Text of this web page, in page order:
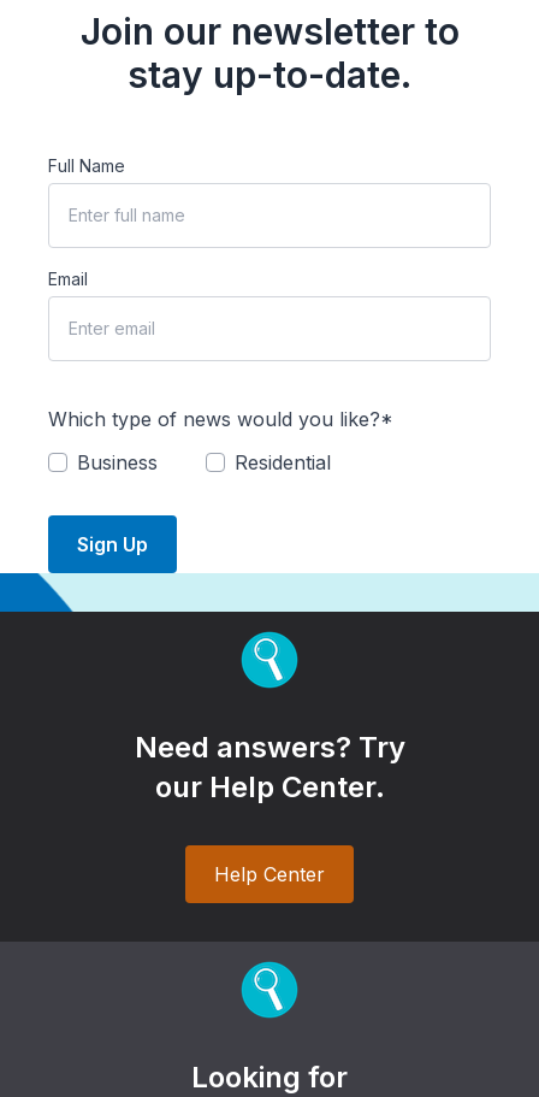
Join our newsletter to
stay up-to-date.
Full Name
Email
Which type of news would you like?*
Business
Residential
Sign Up
Need answers? Try
our Help Center.
Help Center
Looking for